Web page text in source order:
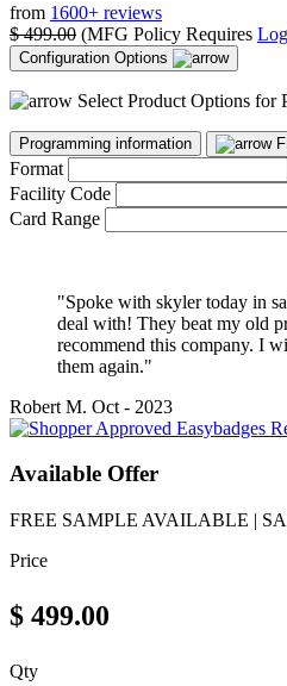
from 1600+ reviews
$499.00 (MFG Policy Requires
Configuration Options
Select Product Options for
Programming information
Format
Facility Code
Card Range
"Spoke with skyler today in
deal with! They beat my old
recommend this company. I
them again."
Robert M. Oct - 2023
Available Offer
FREE SAMPLE AVAILABLE |
Price
$ 499.00
Qty